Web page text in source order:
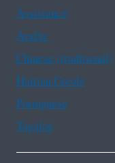
Assistance
Arabic
Chinese (traditional)
Haitian Creole
Portuguese
Tagalog